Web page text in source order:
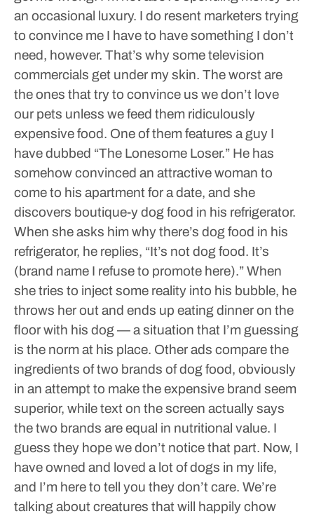
an occasional luxury. I do resent marketers trying
to convince me I have to have something I don’t
need, however. That’s why some television
commercials get under my skin. The worst are
the ones that try to convince us we don’t love
our pets unless we feed them ridiculously
expensive food. One of them features a guy I
have dubbed “The Lonesome Loser.” He has
somehow convinced an attractive woman to
come to his apartment for a date, and she
discovers boutique-y dog food in his refrigerator.
When she asks him why there’s dog food in his
refrigerator, he replies, “It’s not dog food. It’s
(brand name I refuse to promote here).” When
she tries to inject some reality into his bubble, he
throws her out and ends up eating dinner on the
floor with his dog — a situation that I’m guessing
is the norm at his place. Other ads compare the
ingredients of two brands of dog food, obviously
in an attempt to make the expensive brand seem
superior, while text on the screen actually says
the two brands are equal in nutritional value. I
guess they hope we don’t notice that part. Now, I
have owned and loved a lot of dogs in my life,
and I’m here to tell you they don’t care. We’re
talking about creatures that will happily chow